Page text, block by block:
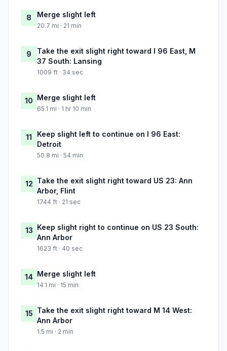
8 Merge slight left
20.7 mi · 21 min
9
Take the exit slight right toward I 96 East, M
37 South: Lansing
1009 ft · 34 sec
10 Merge slight left
65.1 mi · 1 hr 10 min
11
Keep slight left to continue on I 96 East:
Detroit
50.8 mi · 54 min
12 Take the exit slight right toward US 23: Ann
Arbor, Flint
1744 ft · 21 sec
13 Keep slight right to continue on US 23 South:
Ann Arbor
1623 ft · 40 sec
14 Merge slight left
14.1 mi · 15 min
15 Take the exit slight right toward M 14 West:
Ann Arbor
1.5 mi · 2 min